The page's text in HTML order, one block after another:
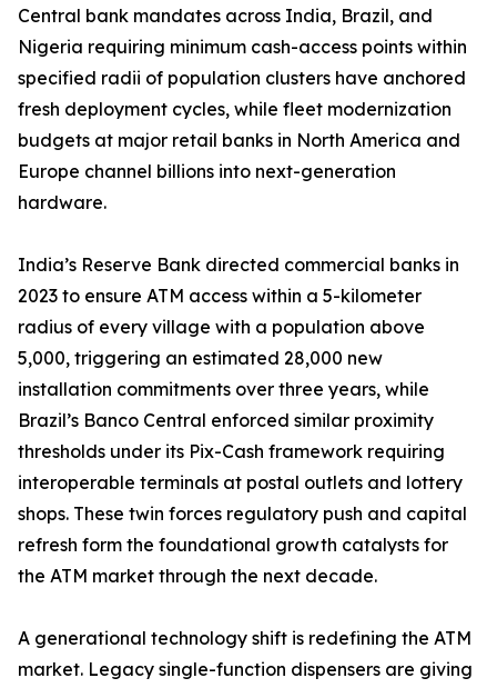
Central bank mandates across India, Brazil, and
Nigeria requiring minimum cash-access points within
specified radii of population clusters have anchored
fresh deployment cycles, while fleet modernization
budgets at major retail banks in North America and
Europe channel billions into next-generation
hardware.
India’s Reserve Bank directed commercial banks in
2023 to ensure ATM access within a 5-kilometer
radius of every village with a population above
5,000, triggering an estimated 28,000 new
installation commitments over three years, while
Brazil’s Banco Central enforced similar proximity
thresholds under its Pix-Cash framework requiring
interoperable terminals at postal outlets and lottery
shops. These twin forces regulatory push and capital
refresh form the foundational growth catalysts for
the ATM market through the next decade.
A generational technology shift is redefining the ATM
market. Legacy single-function dispensers are giving